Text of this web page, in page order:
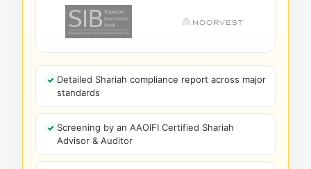
Detailed Shariah compliance report across major
standards
Screening by an AAOIFI Certified Shariah
Advisor & Auditor